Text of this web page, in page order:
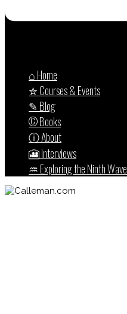
⌂ Home
✮ Courses & Events
✎ Blog
© Books
ⓘ About
🎦 Interviews
♒︎ Exploring the Ninth Wave